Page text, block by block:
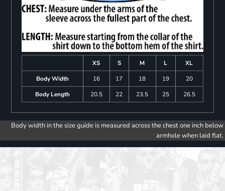
XS S M L
XL
Body Width
16 17 18 19
20
Body Length
20.5 22 23.5 25 26.5
Body width in the size guide is measured across the chest one inch below
armhole when laid flat.